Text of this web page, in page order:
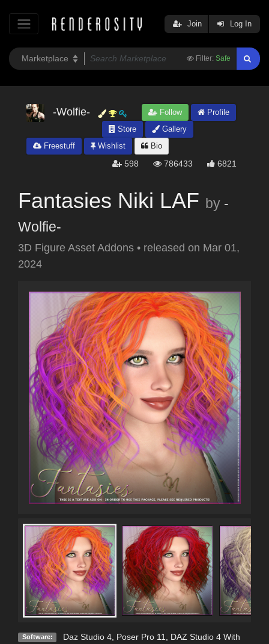
Filter: Safe
Join Log In
-Wolfie- Follow
Profile
Store
Gallery
Freestuff
Wishlist Bio
598 786433 6821
Fantasies Niki LAF by -
Wolfie-
3D Figure Asset Addons • released on Mar 01,
2024
Software: Daz Studio 4, Poser Pro 11
DAZ Studio 4 With